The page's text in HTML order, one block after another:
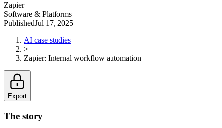
Zapier
Software & Platforms
PublishedJul 17, 2025
AI case studies
>
Zapier: Internal workflow automation
Export
The story